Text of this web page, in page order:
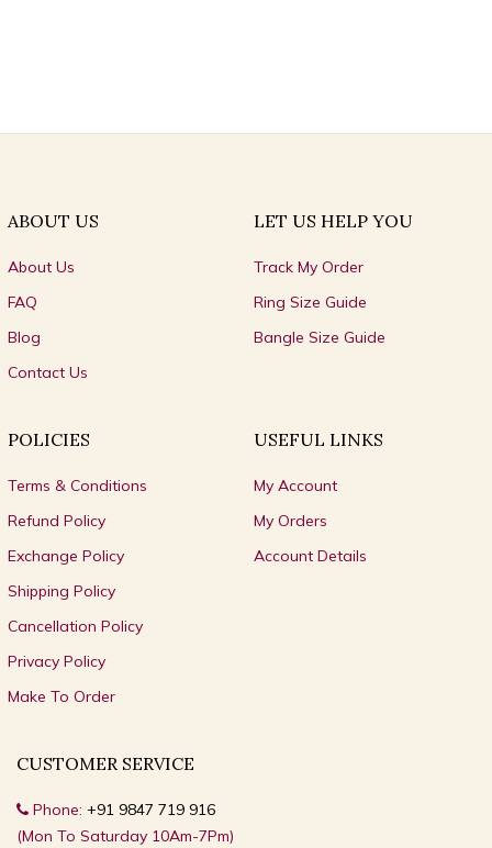
ABOUT US
About Us
FAQ
Blog
Contact Us
LET US HELP YOU
Track My Order
Ring Size Guide
Bangle Size Guide
POLICIES
Terms & Conditions
Refund Policy
Exchange Policy
Shipping Policy
Cancellation Policy
Privacy Policy
Make To Order
USEFUL LINKS
My Account
My Orders
Account Details
CUSTOMER SERVICE
Phone: +91 9847 719 916
(Mon To Saturday 10Am-7Pm)